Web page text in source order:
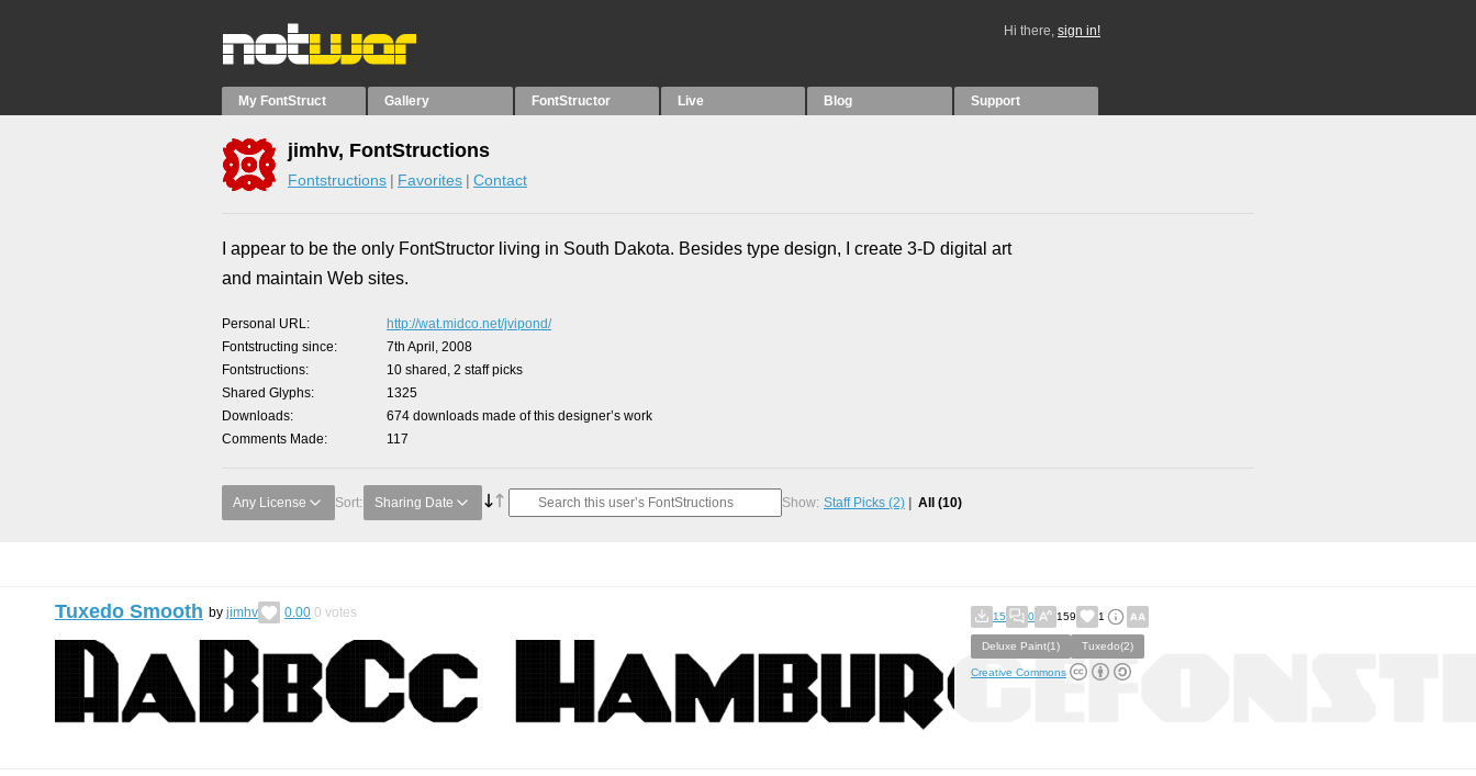
Hi there, sign in!
My FontStruct Gallery FontStructor Live Blog Support
jimhv, FontStructions
Fontstructions Favorites Contact
I appear to be the only FontStructor living in South Dakota. Besides type design, I create 3-D digital art
and maintain Web sites.
Personal URL
http://wat.midco.net/jvipond/
Fontstructing since
7th April, 2008
Fontstructions
10 shared, 2 staff picks
Shared Glyphs
1325
Downloads
674 downloads made of this designer’s work
Comments Made
117
Any License Sort: Sharing Date Show: Staff Picks (2) All (10)
Tuxedo Smooth by jimhv 0.00 0 votes 15 0 159 1
Deluxe Paint(1) Tuxedo(2)
Creative Commons